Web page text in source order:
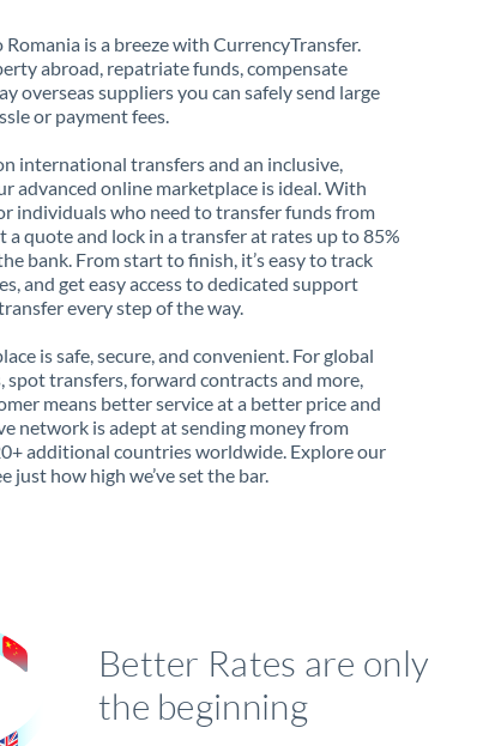
is a breeze with CurrencyTransfer.
abroad, repatriate funds, compensate
overseas suppliers you can safely send large
or payment fees.
international transfers and an inclusive,
advanced online marketplace is ideal. With
individuals who need to transfer funds from
a quote and lock in a transfer at rates up to 85%
bank. From start to finish, it’s easy to track
and get easy access to dedicated support
every step of the way.
is safe, secure, and convenient. For global
spot transfers, forward contracts and more,
means better service at a better price and
network is adept at sending money from
additional countries worldwide. Explore our
just how high we’ve set the bar.
Better Rates are only
the beginning